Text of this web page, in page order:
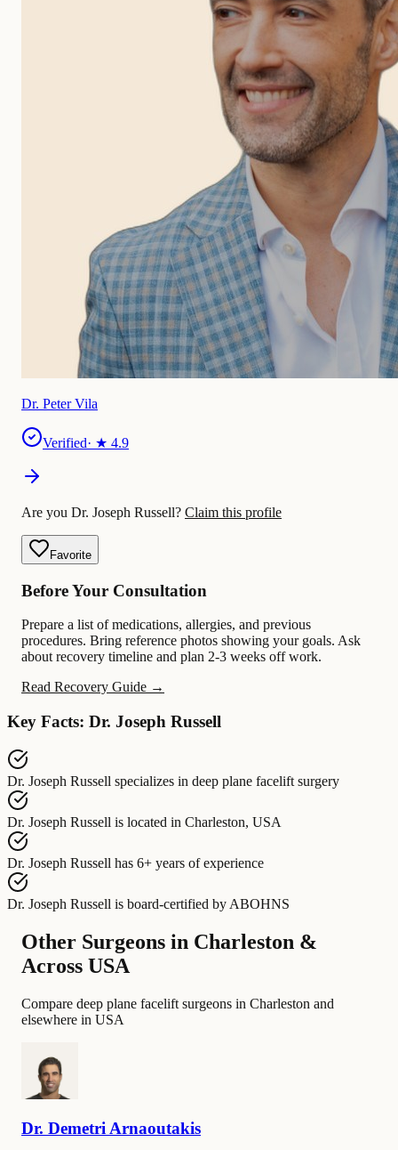
Dr. Peter Vila
Verified· ★ 4.9
Are you Dr. Joseph Russell? Claim this profile
Favorite
Before Your Consultation
Prepare a list of medications, allergies, and previous
procedures. Bring reference photos showing your goals. Ask
about recovery timeline and plan 2-3 weeks off work.
Read Recovery Guide →
Key Facts: Dr. Joseph Russell
Dr. Joseph Russell specializes in deep plane facelift surgery
Dr. Joseph Russell is located in Charleston, USA
Dr. Joseph Russell has 6+ years of experience
Dr. Joseph Russell is board-certified by ABOHNS
Other Surgeons in Charleston &
Across USA
Compare deep plane facelift surgeons in Charleston and
elsewhere in USA
Dr. DemetriArnaoutakis